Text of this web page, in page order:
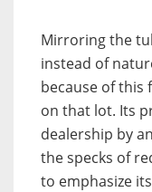
Mirroring the
instead of
because of this
on that lot. Its
dealership by
the specks of
to emphasize